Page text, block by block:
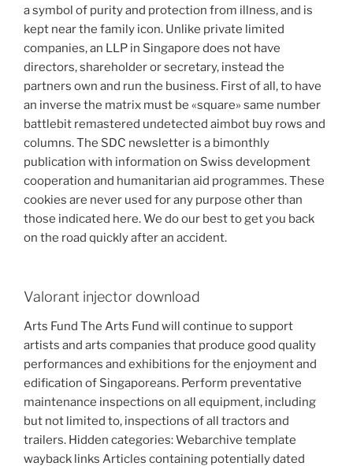
a symbol of purity and protection from illness, and is
kept near the family icon. Unlike private limited
companies, an LLP in Singapore does not have
directors, shareholder or secretary, instead the
partners own and run the business. First of all, to have
an inverse the matrix must be «square» same number
battlebit remastered undetected aimbot buy rows and
columns. The SDC newsletter is a bimonthly
publication with information on Swiss development
cooperation and humanitarian aid programmes. These
cookies are never used for any purpose other than
those indicated here. We do our best to get you back
on the road quickly after an accident.
Valorant injector download
Arts Fund The Arts Fund will continue to support
artists and arts companies that produce good quality
performances and exhibitions for the enjoyment and
edification of Singaporeans. Perform preventative
maintenance inspections on all equipment, including
but not limited to, inspections of all tractors and
trailers. Hidden categories: Webarchive template
wayback links Articles containing potentially dated